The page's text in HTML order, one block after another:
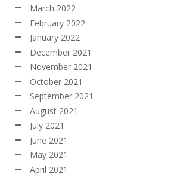
March 2022
February 2022
January 2022
December 2021
November 2021
October 2021
September 2021
August 2021
July 2021
June 2021
May 2021
April 2021